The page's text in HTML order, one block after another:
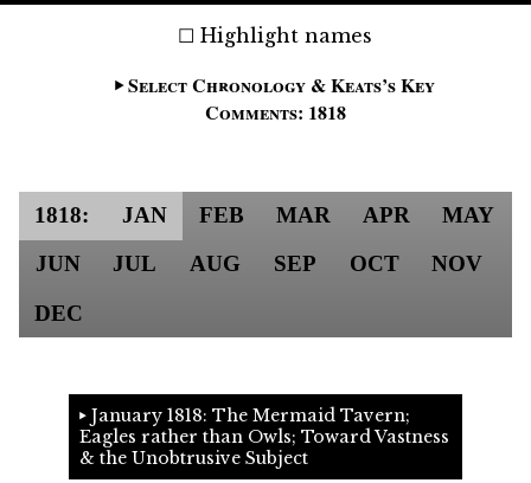
Highlight names
Select Chronology & Keats’s Key
Comments: 1818
1818: JAN FEB MAR APR
MAY
JUN
JUL AUG SEP OCT
NOV
DEC
January 1818: The Mermaid Tavern;
Eagles rather than Owls; Toward Vastness
& the Unobtrusive Subject